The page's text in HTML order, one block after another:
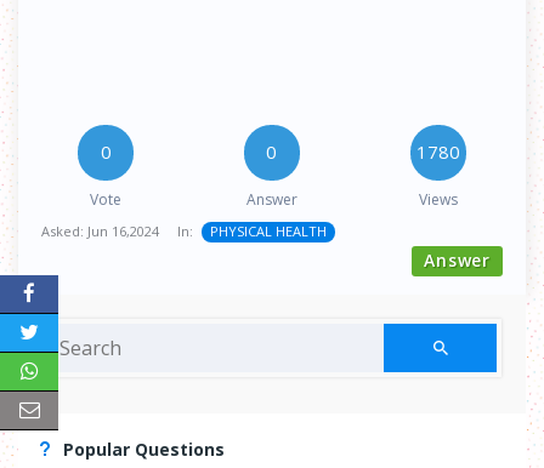
0
Vote
0
Answer
1780
Views
Asked: Jun 16,2024 In: PHYSICAL HEALTH
Answer
Popular Questions